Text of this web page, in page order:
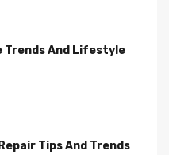
Trends And Lifestyle
Tips And Trends